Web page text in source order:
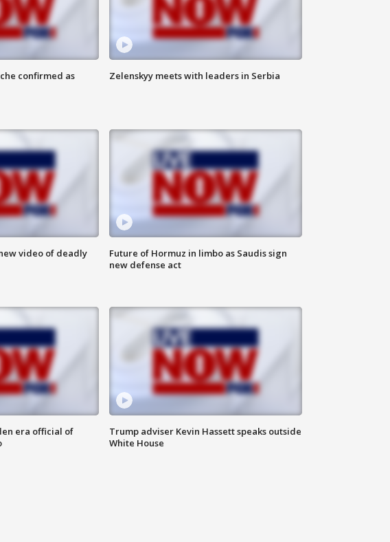
confirmed as
Zelenskyy meets with leaders in Serbia
video of deadly
Future of Hormuz in limbo as Saudis sign
new defense act
era official of
Trump adviser Kevin Hassett speaks outside
White House